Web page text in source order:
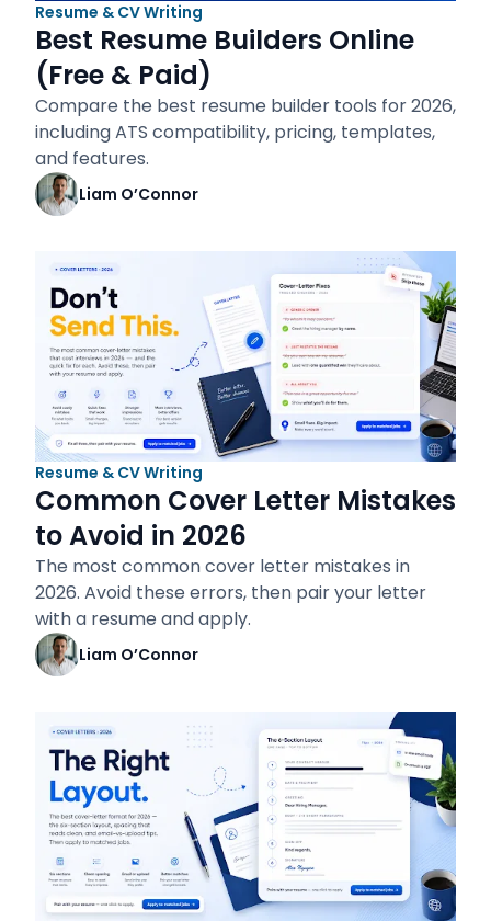
Resume & CV Writing
Best Resume Builders Online
(Free & Paid)
Compare the best resume builder tools for 2026,
including ATS compatibility, pricing, templates,
and features.
Liam O’Connor
Resume & CV Writing
Common Cover Letter Mistakes
to Avoid in 2026
The most common cover letter mistakes in
2026. Avoid these errors, then pair your letter
with a resume and apply.
Liam O’Connor